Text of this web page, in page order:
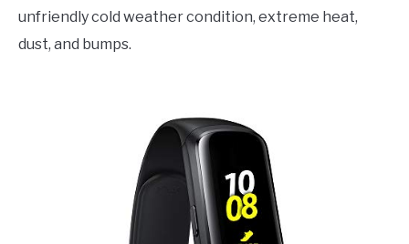
unfriendly cold weather condition, extreme heat,
dust, and bumps.